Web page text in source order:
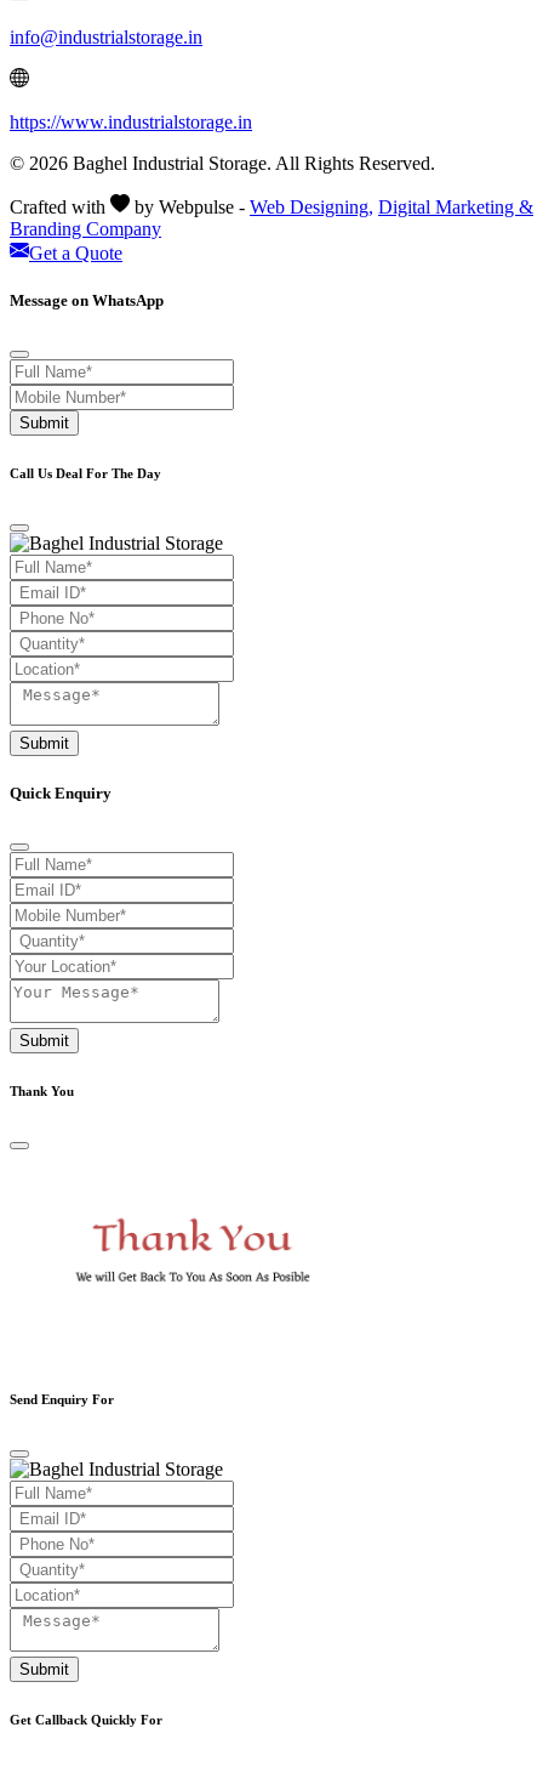
info@industrialstorage.in
https://www.industrialstorage.in
© 2026 Baghel Industrial Storage. All Rights Reserved.
Crafted with by Webpulse - Web Designing, Digital Marketing &
Branding Company
Get a Quote
Message on WhatsApp
Submit
Call Us Deal For The Day
Submit
Quick Enquiry
Submit
Thank You
Send Enquiry For
Submit
Get Callback Quickly For